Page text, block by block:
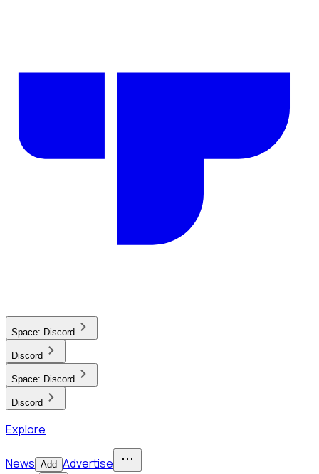
Space: Discord
Discord
Space: Discord
Discord
Explore
News Add Advertise